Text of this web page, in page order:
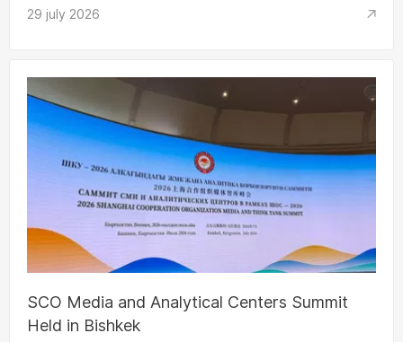
29 july 2026
SCO Media and Analytical Centers Summit
Held in Bishkek